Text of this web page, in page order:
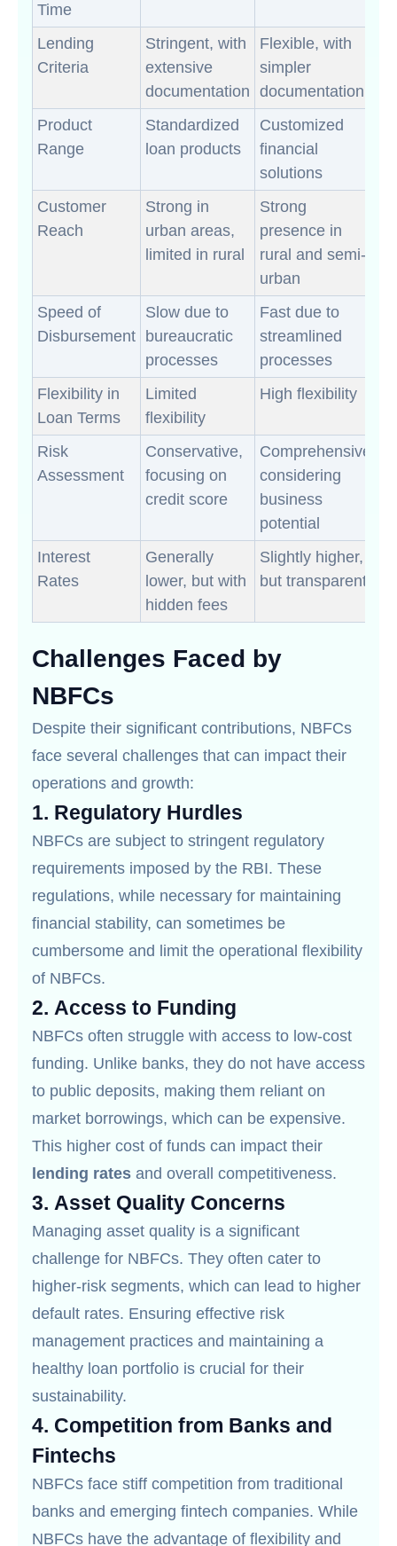
Time
Lending
Criteria
Stringent, with
extensive
documentation
Flexible, with
simpler
documentation
Product
Range
Standardized
loan products
Customized
financial
solutions
Customer
Reach
Strong in
urban areas,
limited in rural
Strong
presence in
rural and semi-
urban
Speed of
Disbursement
Slow due to
bureaucratic
processes
Fast due to
streamlined
processes
Flexibility in
Loan Terms
Limited
flexibility
High flexibility
Risk
Assessment
Conservative,
focusing on
credit score
Comprehensive,
considering
business
potential
Interest
Rates
Generally
lower, but with
hidden fees
Slightly higher,
but transparent
Challenges Faced by
NBFCs
Despite their significant contributions, NBFCs
face several challenges that can impact their
operations and growth:
1. Regulatory Hurdles
NBFCs are subject to stringent regulatory
requirements imposed by the RBI. These
regulations, while necessary for maintaining
financial stability, can sometimes be
cumbersome and limit the operational flexibility
of NBFCs.
2. Access to Funding
NBFCs often struggle with access to low-cost
funding. Unlike banks, they do not have access
to public deposits, making them reliant on
market borrowings, which can be expensive.
This higher cost of funds can impact their
lending rates and overall competitiveness.
3. Asset Quality Concerns
Managing asset quality is a significant
challenge for NBFCs. They often cater to
higher-risk segments, which can lead to higher
default rates. Ensuring effective risk
management practices and maintaining a
healthy loan portfolio is crucial for their
sustainability.
4. Competition from Banks and
Fintechs
NBFCs face stiff competition from traditional
banks and emerging fintech companies. While
NBFCs have the advantage of flexibility and